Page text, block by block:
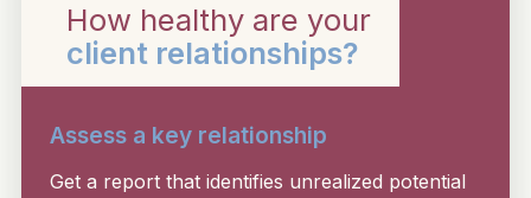
How healthy are your
client relationships?
Assess a key relationship
Get a report that identifies unrealized potential